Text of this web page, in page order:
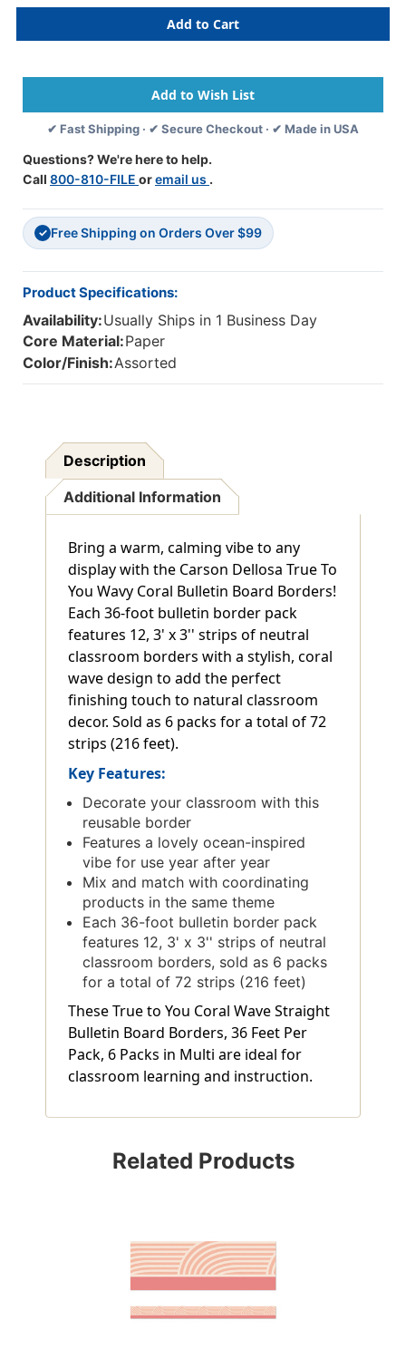
True
You
Wave
Straight
Bulletin
Board
36
Feet
Pack,
6
Packs
True
To
You
Wave
Straight
Bulletin
Board
Pack,
6
Packs
✔ Fast Shipping · ✔ Secure Checkout · ✔ Made in USA
Questions? We're here to help.
Call 800-810-FILE oremail us .
✓ Free Shipping on Orders Over $99
Product Specifications:
Availability:Usually Ships in 1 Business Day
Core Material:Paper
Color/Finish:Assorted
Description
Additional Information
Bring a warm, calming vibe to any
display with the Carson Dellosa True To
You Wavy Coral Bulletin Board Borders!
Each 36-foot bulletin border pack
features 12, 3' x 3'' strips of neutral
classroom borders with a stylish, coral
wave design to add the perfect
finishing touch to natural classroom
decor. Sold as 6 packs for a total of 72
strips (216 feet).
Key Features:
Decorate your classroom with this
reusable border
Features a lovely ocean-inspired
vibe for use year after year
Mix and match with coordinating
products in the same theme
Each 36-foot bulletin border pack
features 12, 3' x 3'' strips of neutral
classroom borders, sold as 6 packs
for a total of 72 strips (216 feet)
These True to You Coral Wave Straight
Bulletin Board Borders, 36 Feet Per
Pack, 6 Packs in Multi are ideal for
classroom learning and instruction.
Related Products